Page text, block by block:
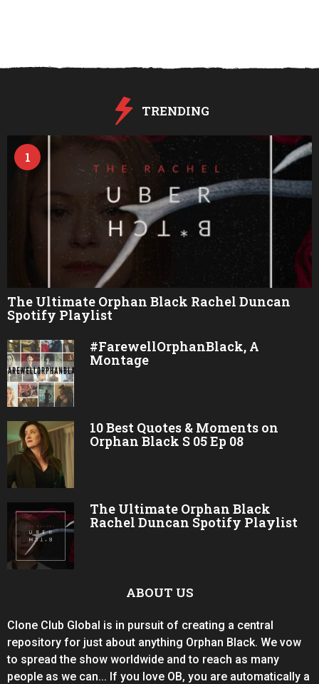
a
TRENDING
1
The Ultimate Orphan Black Rachel Duncan
Spotify Playlist
#FarewellOrphanBlack, A
Montage
10 Best Quotes & Moments on
Orphan Black S 05 Ep 08
The Ultimate Orphan Black
Rachel Duncan Spotify Playlist
ABOUT US
Clone Club Global is in pursuit of creating a central
repository for just about anything Orphan Black. We vow
to spread the show worldwide and to reach as many
people as we can... If you love OB, you are automatically a